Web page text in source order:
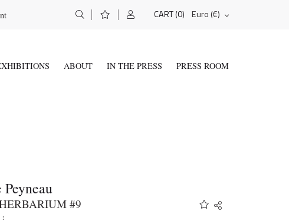
CART(0) Euro (€)
ABOUT IN THE PRESS PRESS ROOM
#9
:
Share
Twitter